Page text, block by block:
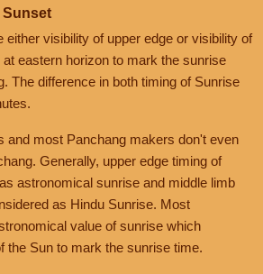
either visibility of upper edge or visibility of
eastern horizon to mark the sunrise
The difference in both timing of Sunrise
and most Panchang makers don't even
Generally, upper edge timing of
astronomical sunrise and middle limb
as Hindu Sunrise. Most
value of sunrise which
the Sun to mark the sunrise time.